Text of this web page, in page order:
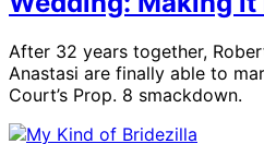
After 32 years together,
Anastasi are finally able to
Court’s Prop. 8 smackdown.